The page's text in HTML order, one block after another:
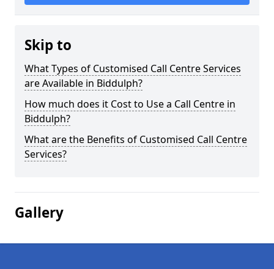
Skip to
What Types of Customised Call Centre Services
are Available in Biddulph?
How much does it Cost to Use a Call Centre in
Biddulph?
What are the Benefits of Customised Call Centre
Services?
Gallery